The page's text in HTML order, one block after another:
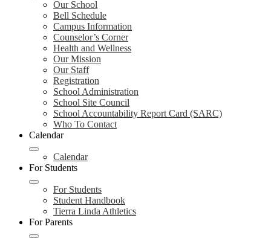
Our School
Bell Schedule
Campus Information
Counselor’s Corner
Health and Wellness
Our Mission
Our Staff
Registration
School Administration
School Site Council
School Accountability Report Card (SARC)
Who To Contact
Calendar
Calendar
For Students
For Students
Student Handbook
Tierra Linda Athletics
For Parents